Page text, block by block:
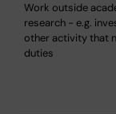
Work outside
research - e.g.
other activity that
duties